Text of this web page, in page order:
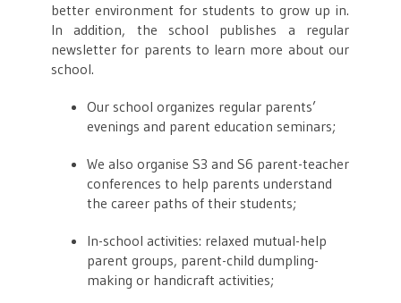
better environment for students to grow up in.
In addition, the school publishes a regular
newsletter for parents to learn more about our
school.
Our school organizes regular parents’
evenings and parent education seminars;
We also organise S3 and S6 parent-teacher
conferences to help parents understand
the career paths of their students;
In-school activities: relaxed mutual-help
parent groups, parent-child dumpling-
making or handicraft activities;